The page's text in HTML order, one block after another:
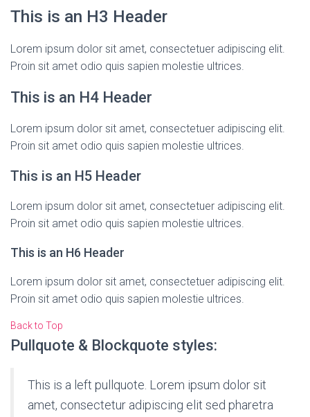
This is an H3 Header
Lorem ipsum dolor sit amet, consectetuer adipiscing elit.
Proin sit amet odio quis sapien molestie ultrices.
This is an H4 Header
Lorem ipsum dolor sit amet, consectetuer adipiscing elit.
Proin sit amet odio quis sapien molestie ultrices.
This is an H5 Header
Lorem ipsum dolor sit amet, consectetuer adipiscing elit.
Proin sit amet odio quis sapien molestie ultrices.
This is an H6 Header
Lorem ipsum dolor sit amet, consectetuer adipiscing elit.
Proin sit amet odio quis sapien molestie ultrices.
Back to Top
Pullquote & Blockquote styles:
This is a left pullquote. Lorem ipsum dolor sit
amet, consectetur adipiscing elit sed pharetra